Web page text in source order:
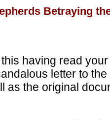
Betraying
having read
letter to
as the original